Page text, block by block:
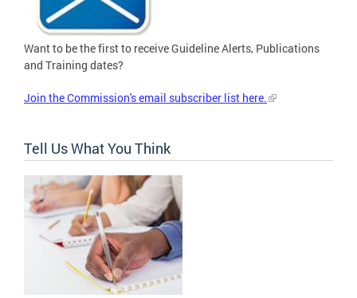
Want to be the first to receive Guideline Alerts, Publications
and Training dates?
Join the Commission's email subscriber list here.
Tell Us What You Think